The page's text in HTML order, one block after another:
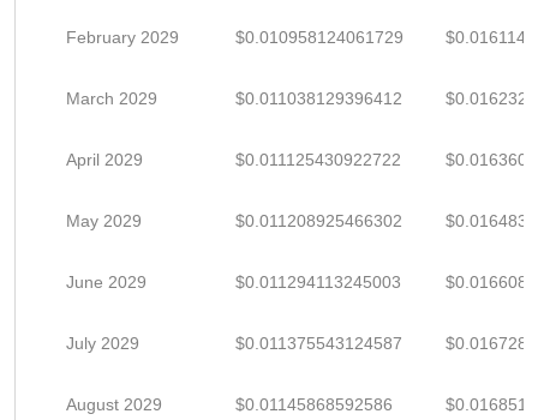
February 2029 $0.010958124061729
March 2029 $0.011038129396412
April 2029 $0.011125430922722
May 2029 $0.011208925466302
June 2029 $0.011294113245003
July 2029 $0.011375543124587
August 2029 $0.01145868592586